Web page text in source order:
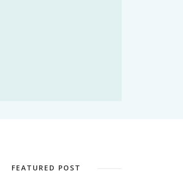
FEATURED POST